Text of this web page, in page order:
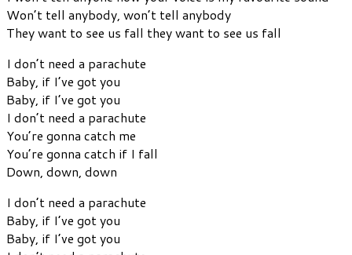
Won’t tell anybody, won’t tell anybody
They want to see us fall they want to see us fall
I don’t need a parachute
Baby, if I’ve got you
Baby, if I’ve got you
I don’t need a parachute
You’re gonna catch me
You’re gonna catch if I fall
Down, down, down
I don’t need a parachute
Baby, if I’ve got you
Baby, if I’ve got you